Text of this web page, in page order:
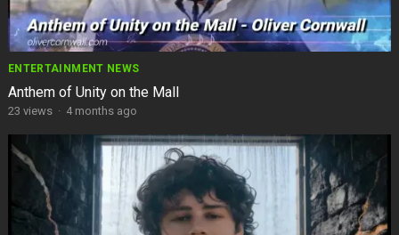
ENTERTAINMENT NEWS
Anthem of Unity on the Mall
23 views · 4 months ago